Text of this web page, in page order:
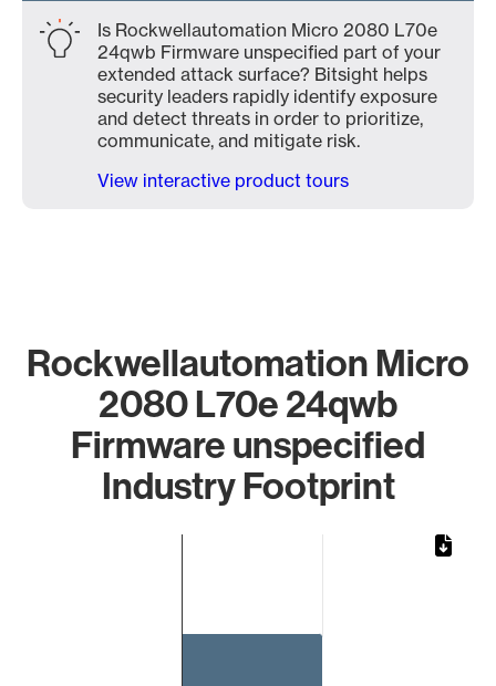
Is Rockwellautomation Micro 2080 L70e
24qwb Firmware unspecified part of your
extended attack surface? Bitsight helps
security leaders rapidly identify exposure
and detect threats in order to prioritize,
communicate, and mitigate risk.
View interactive product tours
Rockwellautomation Micro
2080 L70e 24qwb
Firmware unspecified
Industry Footprint